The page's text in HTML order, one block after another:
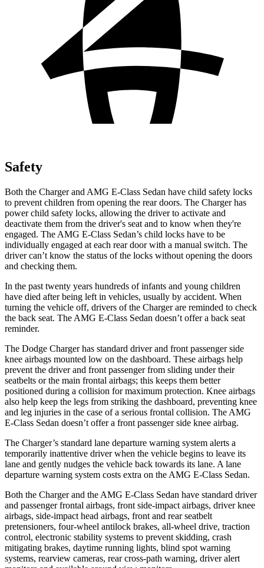
Safety
Both the Charger and AMG E-Class Sedan have child safety locks
to prevent children from opening the rear doors. The Charger has
power child safety locks, allowing the driver to activate and
deactivate them from the driver's seat and to know when they're
engaged. The AMG E-Class Sedan’s child locks have to be
individually engaged at each rear door with a manual switch. The
driver can’t know the status of the locks without opening the doors
and checking them.
In the past twenty years hundreds of infants and young children
have died after being left in vehicles, usually by accident. When
turning the vehicle off, drivers of the Charger are reminded to check
the back seat. The AMG E-Class Sedan doesn’t offer a back seat
reminder.
The Dodge Charger has standard driver and front passenger side
knee airbags mounted low on the dashboard. These airbags help
prevent the driver and front passenger from sliding under their
seatbelts or the main frontal airbags; this keeps them better
positioned during a collision for maximum protection. Knee airbags
also help keep the legs from striking the dashboard, preventing knee
and leg injuries in the case of a serious frontal collision. The AMG
E-Class Sedan doesn’t offer a front passenger side knee airbag.
The Charger’s standard lane departure warning system alerts a
temporarily inattentive driver when the vehicle begins to leave its
lane and gently nudges the vehicle back towards its lane. A lane
departure warning system costs extra on the AMG E-Class Sedan.
Both the Charger and the AMG E-Class Sedan have standard driver
and passenger frontal airbags, front side-impact airbags, driver knee
airbags, side-impact head airbags, front and rear seatbelt
pretensioners, four-wheel antilock brakes, all-wheel drive, traction
control, electronic stability systems to prevent skidding, crash
mitigating brakes, daytime running lights, blind spot warning
systems, rearview cameras, rear cross-path warning, driver alert